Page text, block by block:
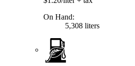
On Hand:
5,308 liters